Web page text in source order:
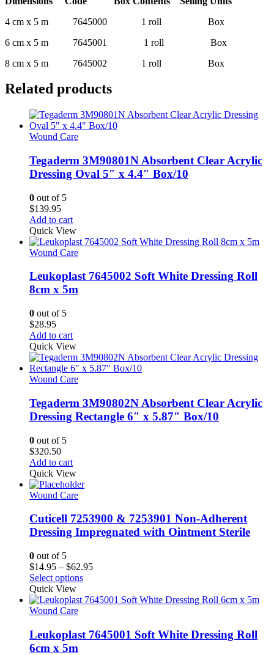
4 cm x 5 m 7645000 1 roll Box
6 cm x 5 m 7645001 1 roll Box
8 cm x 5 m 7645002 1 roll Box
Related products
Wound Care
Tegaderm 3M90801N Absorbent Clear Acrylic
Dressing Oval 5″ x 4.4″ Box/10
0 out of 5
$139.95
Add to cart
Quick View
Wound Care
Leukoplast 7645002 Soft White Dressing Roll
8cm x 5m
0 out of 5
$28.95
Add to cart
Quick View
Wound Care
Tegaderm 3M90802N Absorbent Clear Acrylic
Dressing Rectangle 6″ x 5.87″ Box/10
0 out of 5
$320.50
Add to cart
Quick View
Wound Care
Cuticell 7253900 & 7253901 Non-Adherent
Dressing Impregnated with Ointment Sterile
0 out of 5
$14.95 – $62.95Price
through
Select optionsThis
has
The
options
Quick View
Wound Care
Leukoplast 7645001 Soft White Dressing Roll
6cm x 5m